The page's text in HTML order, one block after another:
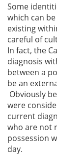
Some
which can
existing
careful of
In fact, the
diagnosis
between a
be an
Obviously
were
current
who are not
possession
day.